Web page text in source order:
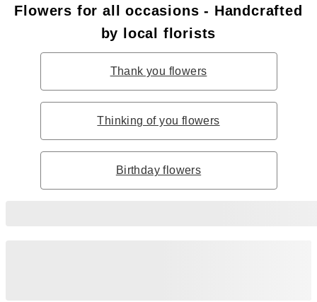
Flowers for all occasions - Handcrafted
by local florists
Thank you flowers
Thinking of you flowers
Birthday flowers